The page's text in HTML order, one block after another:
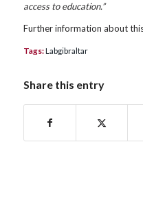
access to education.”
Further information about
Tags:Labgibraltar
Share this entry